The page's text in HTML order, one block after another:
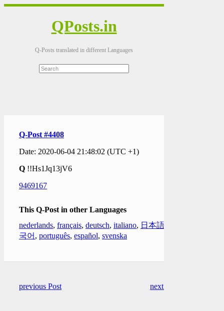
QPosts.in
Q-Posts translated in different Languages
Q-Post #4408
Date: 2020-06-04 21:48:02 (UTC +1)
Q !!Hs1Jq13jV6
9469167
This Q-Post in other Languages
nederlands, français, deutsch, italiano, 日本語
국어 , português, español, svenska
previous Post next Post